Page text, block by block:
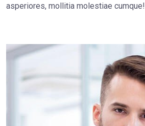
asperiores, mollitia molestiae cumque!